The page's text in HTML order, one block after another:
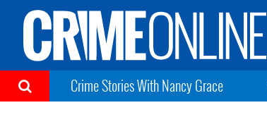
Crime Stories With Nancy Grace